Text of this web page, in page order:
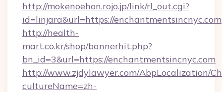
http://mokenoehon.rojo.jp/link/rl_out.cgi?
id=linjara&url=https://enchantmentsincnyc.com
http://health-
mart.co.kr/shop/bannerhit.php?
bn_id=3&url=https://enchantmentsincnyc.com
http://www.zjdylawyer.com/AbpLocalization/
cultureName=zh-